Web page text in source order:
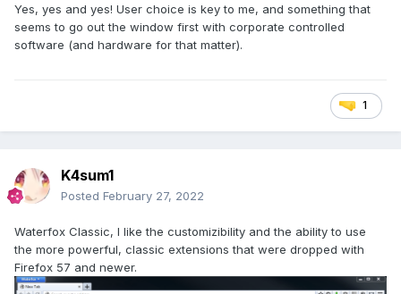
So far, I can't complain, Vivaldi is perfect for my needs,
even though it is starting to take the direction towards an
AIO browser with calendar, email client, and many other
but the good thing for me is that it is absolutely easy to turn
each update you never find asking yourself 'what how do I
do this as before? where is this button/feature now? where
custom experience?'
Yes, yes and yes! User choice is key to me, and something that
seems to go out the window first with corporate controlled
software (and hardware for that matter).
1
K4sum1
Posted February 27, 2022
Waterfox Classic, I like the customizibility and the ability to use
the more powerful, classic extensions that were dropped with
Firefox 57 and newer.